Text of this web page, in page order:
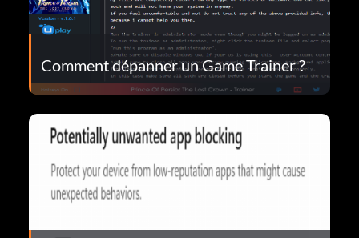
Comment dépanner un Game Trainer ?